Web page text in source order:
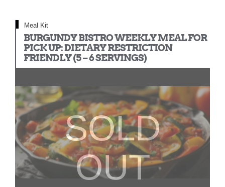
Meal Kit
BURGUNDY BISTRO WEEKLY MEAL FOR
PICK UP: DIETARY RESTRICTION
FRIENDLY (5 – 6 SERVINGS)
SOLD
OUT